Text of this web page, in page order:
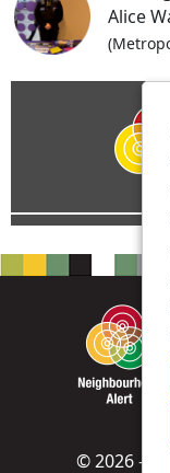
Alice
© 2026 -